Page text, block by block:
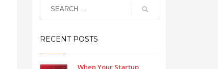
RECENT POSTS
When Your Startup